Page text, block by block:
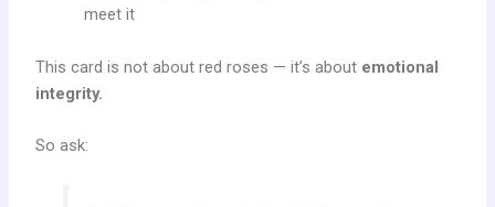
meet it
This card is not about red roses — it’s about emotional
integrity.
So ask: